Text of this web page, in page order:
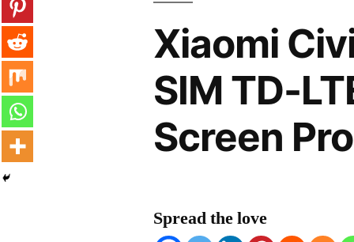
Xiaomi
SIM TD-
Screen
Spread the love